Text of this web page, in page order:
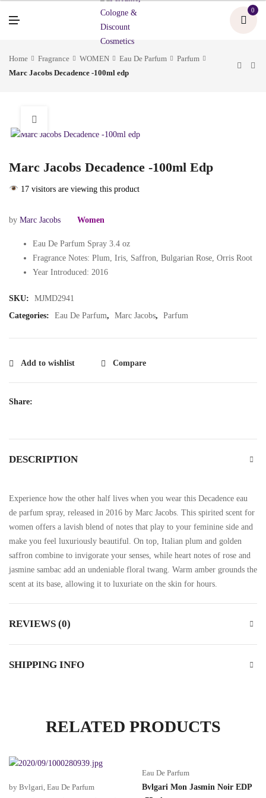
0
Home Fragrance WOMEN Eau De Parfum
Parfum
Marc Jacobs Decadence -100ml edp
Marc Jacobs Decadence -100ml Edp
17 visitors are viewing this product
by Marc Jacobs Women
Eau De Parfum Spray 3.4 oz
Fragrance Notes: Plum, Iris, Saffron, Bulgarian Rose, Orris Root
Year Introduced: 2016
SKU:
MJMD2941
Categories:
Eau De Parfum, Marc Jacobs, Parfum
Add to wishlist Compare
Share:
DESCRIPTION
Experience how the other half lives when you wear this Decadence eau
de parfum spray, released in 2016 by Marc Jacobs. This spirited scent for
women offers a lavish blend of notes that play to your feminine side and
make you feel luxuriously beautiful. On top, Italian plum and golden
saffron combine to invigorate your senses, while heart notes of rose and
jasmine sambac add an undeniable floral twang. Warm amber grounds the
scent at its base, allowing it to luxuriate on the skin for hours.
REVIEWS (0)
SHIPPING INFO
RELATED PRODUCTS
by Bvlgari, Eau De Parfum
Eau De Parfum
Bvlgari Mon Jasmin Noir EDP